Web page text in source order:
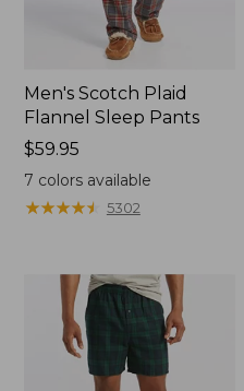
Men's Scotch Plaid
Flannel Sleep Pants
Price:
$59.95
$59.95
7 colors available
★★★★★
★★★★★ 5302